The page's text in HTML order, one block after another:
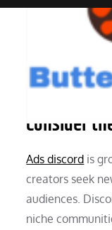
Before
Consider
Ads discord is
creators seek
audiences.
niche